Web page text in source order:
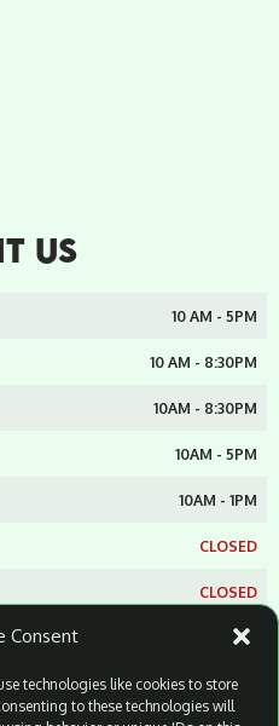
Consent
technologies like cookies to store
to these technologies will
US
10 AM - 5PM
10 AM - 8:30PM
10AM - 8:30PM
10AM - 5PM
10AM - 1PM
CLOSED
CLOSED
Prevention Limited
Centre
Road